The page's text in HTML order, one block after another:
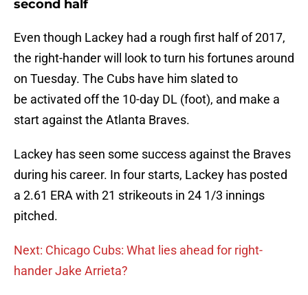
second half
Even though Lackey had a rough first half of 2017,
the right-hander will look to turn his fortunes around
on Tuesday. The Cubs have him slated to
be activated off the 10-day DL (foot), and make a
start against the Atlanta Braves.
Lackey has seen some success against the Braves
during his career. In four starts, Lackey has posted
a 2.61 ERA with 21 strikeouts in 24 1/3 innings
pitched.
Next: Chicago Cubs: What lies ahead for right-
hander Jake Arrieta?